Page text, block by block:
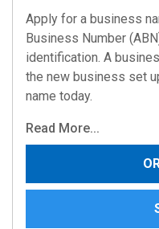
Apply for a business
Business Number
identification. A
the new business set
name today.
Read More...